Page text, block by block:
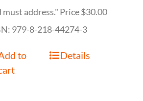
must address." Price $30.00
979-8-218-44274-3
to
Details